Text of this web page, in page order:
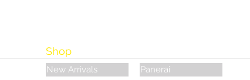
Shop
New Arrivals Panerai